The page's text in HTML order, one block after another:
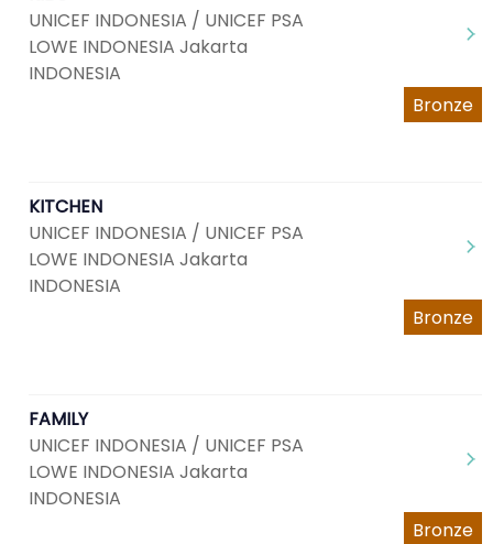
UNICEF INDONESIA / UNICEF PSA
LOWE INDONESIA Jakarta
INDONESIA
Bronze
KITCHEN
UNICEF INDONESIA / UNICEF PSA
LOWE INDONESIA Jakarta
INDONESIA
Bronze
FAMILY
UNICEF INDONESIA / UNICEF PSA
LOWE INDONESIA Jakarta
INDONESIA
Bronze